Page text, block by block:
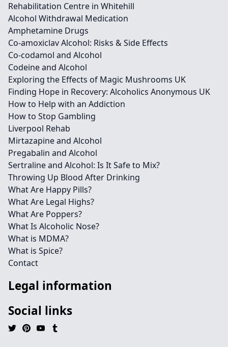
Rehabilitation Centre in Whitehill
Alcohol Withdrawal Medication
Amphetamine Drugs
Co-amoxiclav Alcohol: Risks & Side Effects
Co-codamol and Alcohol
Codeine and Alcohol
Exploring the Effects of Magic Mushrooms UK
Finding Hope in Recovery: Alcoholics Anonymous UK
How to Help with an Addiction
How to Stop Gambling
Liverpool Rehab
Mirtazapine and Alcohol
Pregabalin and Alcohol
Sertraline and Alcohol: Is It Safe to Mix?
Throwing Up Blood After Drinking
What Are Happy Pills?
What Are Legal Highs?
What Are Poppers?
What Is Alcoholic Nose?
What is MDMA?
What is Spice?
Contact
Legal information
Social links